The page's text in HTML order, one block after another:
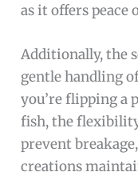
as it offers
Additionally, the
gentle handling
you’re flipping a
fish, the
prevent
creations